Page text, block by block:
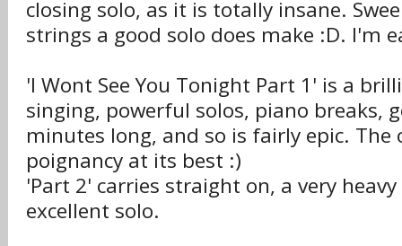
closing solo, as it is totally insane.
strings a good solo does make :D. I'm
'I Wont See You Tonight Part 1' is a
singing, powerful solos, piano breaks,
minutes long, and so is fairly epic.
poignancy at its best :)
'Part 2' carries straight on, a very
excellent solo.